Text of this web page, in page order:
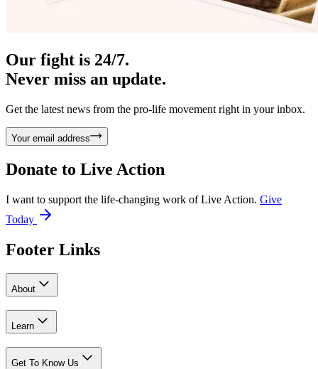
Our fight is 24/7.
Never miss an update.
Get the latest news from the pro-life movement right in your inbox.
Your email address
Donate to Live Action
I want to support the life-changing work of Live Action. Give
Today
Footer Links
About
Learn
Get To Know Us